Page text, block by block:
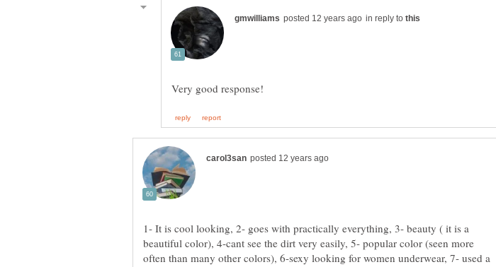
in reply to
1- It is cool looking, 2- goes with practically everything, 3- beauty ( it is a
beautiful color), 4-cant see the dirt very easily, 5- popular color (seen more
often than many other colors), 6-sexy looking for women underwear, 7- used a